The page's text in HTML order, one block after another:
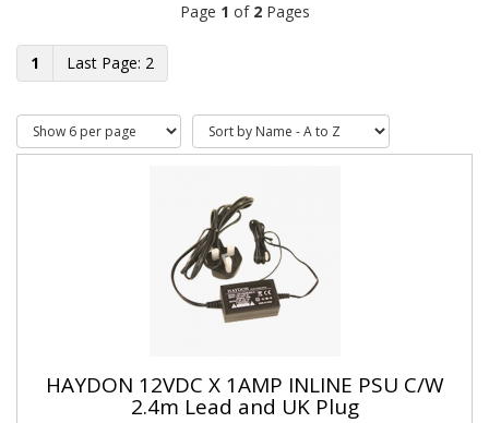
Page 1 of 2Pages
1 2
HAYDON 12VDC X 1AMP INLINE PSU C/W
2.4m Lead and UK Plug